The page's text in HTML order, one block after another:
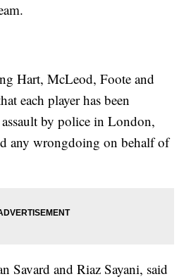
Hart, McLeod, Foote and
each player has been
by police in London,
any wrongdoing on behalf of
Savard and Riaz Sayani, said